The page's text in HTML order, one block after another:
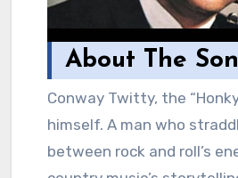
About The
Conway Twitty, the “Honky Tonk Angel”
himself. A man who
between rock and roll’s